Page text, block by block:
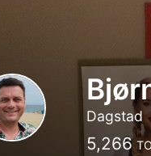
Dagstad
5,266